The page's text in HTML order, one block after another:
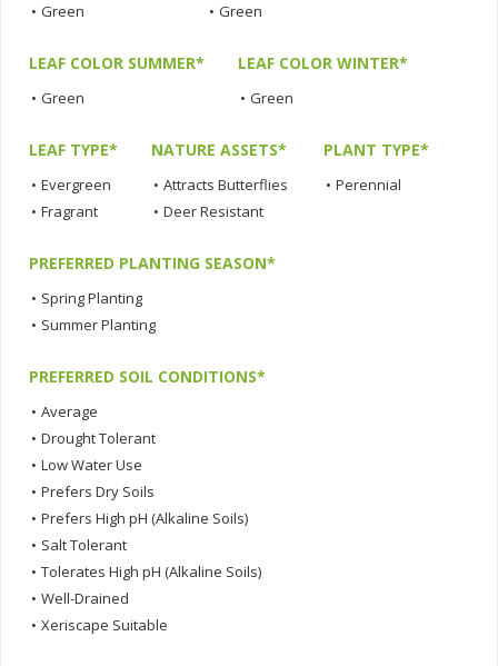
• Green • Green
LEAF COLOR SUMMER*
• Green
LEAF COLOR WINTER*
• Green
LEAF TYPE*
• Evergreen
• Fragrant
NATURE ASSETS*
• Attracts Butterflies
• Deer Resistant
PLANT TYPE*
• Perennial
PREFERRED PLANTING SEASON*
• Spring Planting
• Summer Planting
PREFERRED SOIL CONDITIONS*
• Average
• Drought Tolerant
• Low Water Use
• Prefers Dry Soils
• Prefers High pH (Alkaline Soils)
• Salt Tolerant
• Tolerates High pH (Alkaline Soils)
• Well-Drained
• Xeriscape Suitable